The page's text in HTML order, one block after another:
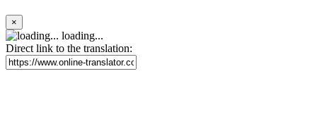
×
loading...
Direct link to the translation: